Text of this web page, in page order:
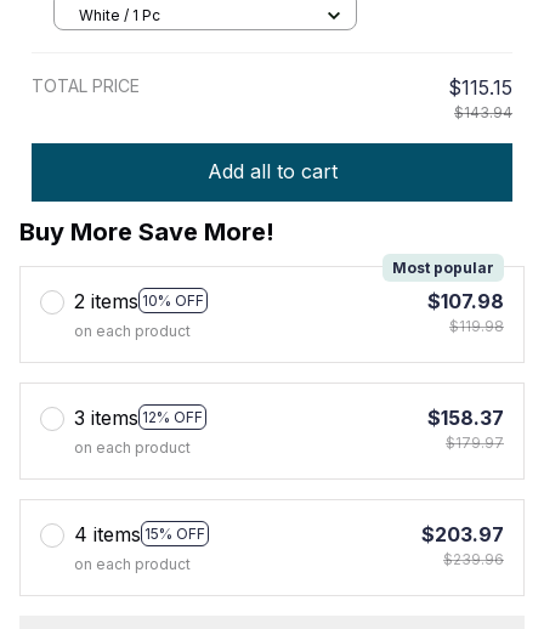
White / 1 Pc
TOTAL PRICE $115.15
$143.94
Add all to cart
Buy More Save More!
2 items 10% OFF
Most popular
on each product
$107.98
$119.98
3 items 12% OFF
on each product
$158.37
$179.97
4 items 15% OFF
on each product
$203.97
$239.96